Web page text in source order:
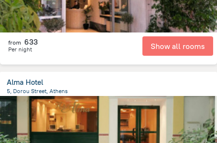
from 633
Per night Show all rooms
Alma Hotel
5, Dorou Street, Athens
125.8 m
from the center ofGreece